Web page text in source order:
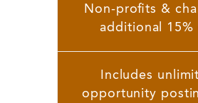
Non-profits &
additional 15%
Includes
opportunity